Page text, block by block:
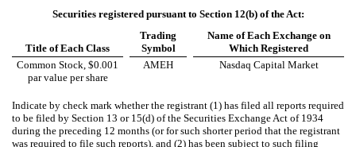
Securities registered pursuant to Section 12(b) of the Act:
Title of Each Class
Trading
Symbol
Name of Each Exchange on
Which Registered
Common Stock, $0.001
par value per share
AMEH Nasdaq Capital Market
Indicate by check mark whether the registrant (1) has filed all reports required
to be filed by Section 13 or 15(d) of the Securities Exchange Act of 1934
during the preceding 12 months (or for such shorter period that the registrant
was required to file such reports), and (2) has been subject to such filing